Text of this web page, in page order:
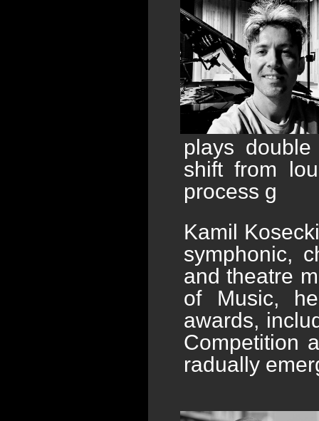
plays
shift from
process g
Kamil
symphonic,
and theatre
of Music,
awards,
Competition
radually